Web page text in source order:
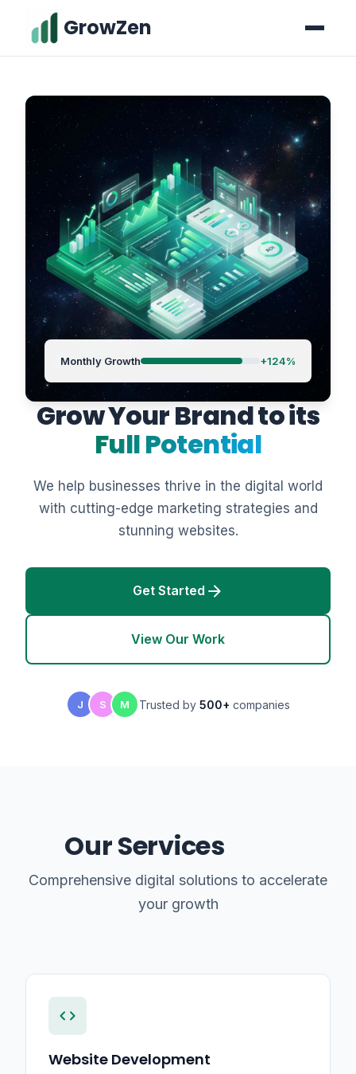
GrowZen
Grow Your Brand to its
Full Potential
We help businesses thrive in the digital world
with cutting-edge marketing strategies and
stunning websites.
Get Started arrow_forward
View Our Work
J S M Trusted by 500+ companies
Monthly Growth +124%
Our Services
Comprehensive digital solutions to accelerate
your growth
code
Website Development